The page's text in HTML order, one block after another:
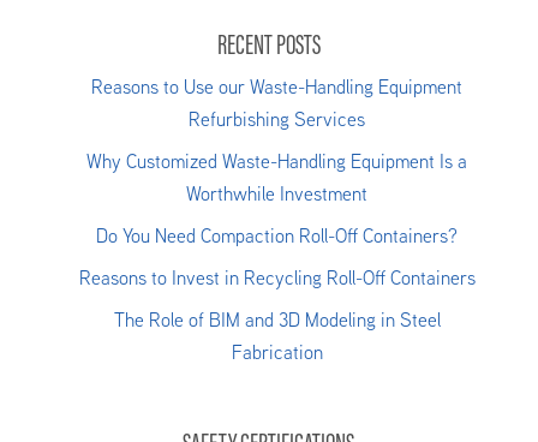
RECENT POSTS
Reasons to Use our Waste-Handling Equipment
Refurbishing Services
Why Customized Waste-Handling Equipment Is a
Worthwhile Investment
Do You Need Compaction Roll-Off Containers?
Reasons to Invest in Recycling Roll-Off Containers
The Role of BIM and 3D Modeling in Steel
Fabrication